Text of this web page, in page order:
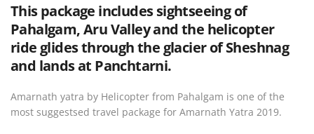
This package includes sightseeing of
Pahalgam, Aru Valley and the helicopter
ride glides through the glacier of Sheshnag
and lands at Panchtarni.
Amarnath yatra by Helicopter from Pahalgam is one of the
most suggestsed travel package for Amarnath Yatra 2019.